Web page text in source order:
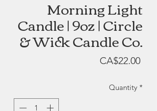
Morning Light
Candle | 9oz | Circle
& Wick Candle Co.
CA$22.00Price
Quantity *